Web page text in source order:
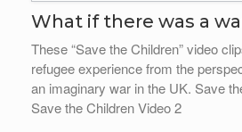
What if there was a
These “Save the Children” video
refugee experience from the
an imaginary war in the UK. Save
Save the Children Video 2